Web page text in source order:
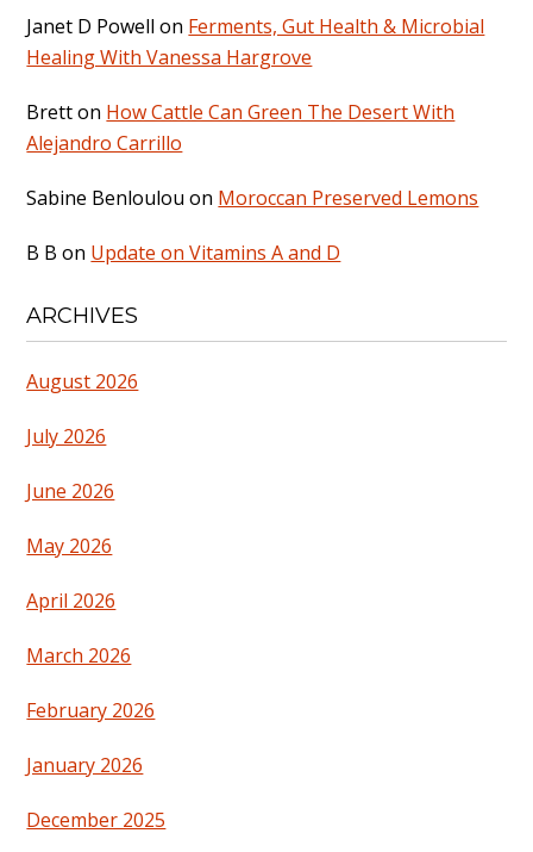
Janet D Powell on Ferments, Gut Health & Microbial
Healing With Vanessa Hargrove
Bretton How Cattle Can Green The Desert With
Alejandro Carrillo
Sabine Benloulou on Moroccan Preserved Lemons
B B on Update on Vitamins A and D
ARCHIVES
August 2026
July 2026
June 2026
May 2026
April 2026
March 2026
February 2026
January 2026
December 2025